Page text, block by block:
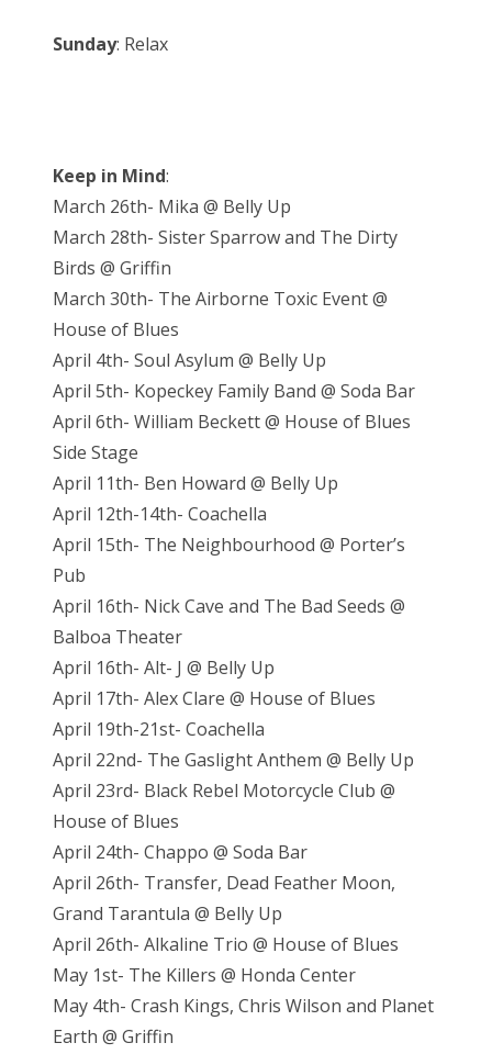
Sunday: Relax
Keep in Mind:
March 26th- Mika @ Belly Up
March 28th- Sister Sparrow and The Dirty
Birds @ Griffin
March 30th- The Airborne Toxic Event @
House of Blues
April 4th- Soul Asylum @ Belly Up
April 5th- Kopeckey Family Band @ Soda Bar
April 6th- William Beckett @ House of Blues
Side Stage
April 11th- Ben Howard @ Belly Up
April 12th-14th- Coachella
April 15th- The Neighbourhood @ Porter’s
Pub
April 16th- Nick Cave and The Bad Seeds @
Balboa Theater
April 16th- Alt- J @ Belly Up
April 17th- Alex Clare @ House of Blues
April 19th-21st- Coachella
April 22nd- The Gaslight Anthem @ Belly Up
April 23rd- Black Rebel Motorcycle Club @
House of Blues
April 24th- Chappo @ Soda Bar
April 26th- Transfer, Dead Feather Moon,
Grand Tarantula @ Belly Up
April 26th- Alkaline Trio @ House of Blues
May 1st- The Killers @ Honda Center
May 4th- Crash Kings, Chris Wilson and Planet
Earth @ Griffin